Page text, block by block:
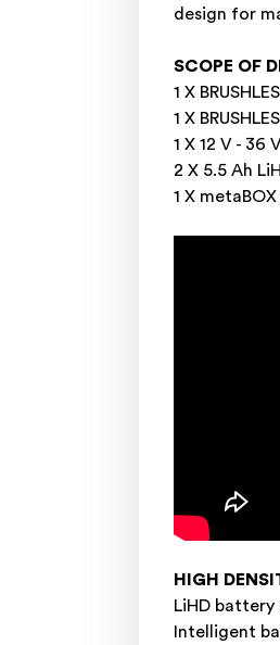
design for
SCOPE OF
1 X
1 X
1 X 12 V -
2 X 5.5 Ah
1 X
HIGH
LiHD
Intelligent